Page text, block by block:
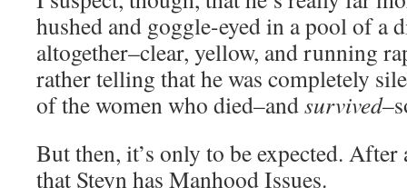
hushed and goggle-eyed in a pool of a
altogether–clear, yellow, and running
rather telling that he was completely
of the women who died–andsurvived
But then, it’s only to be expected. After
that Steyn has Manhood Issues.